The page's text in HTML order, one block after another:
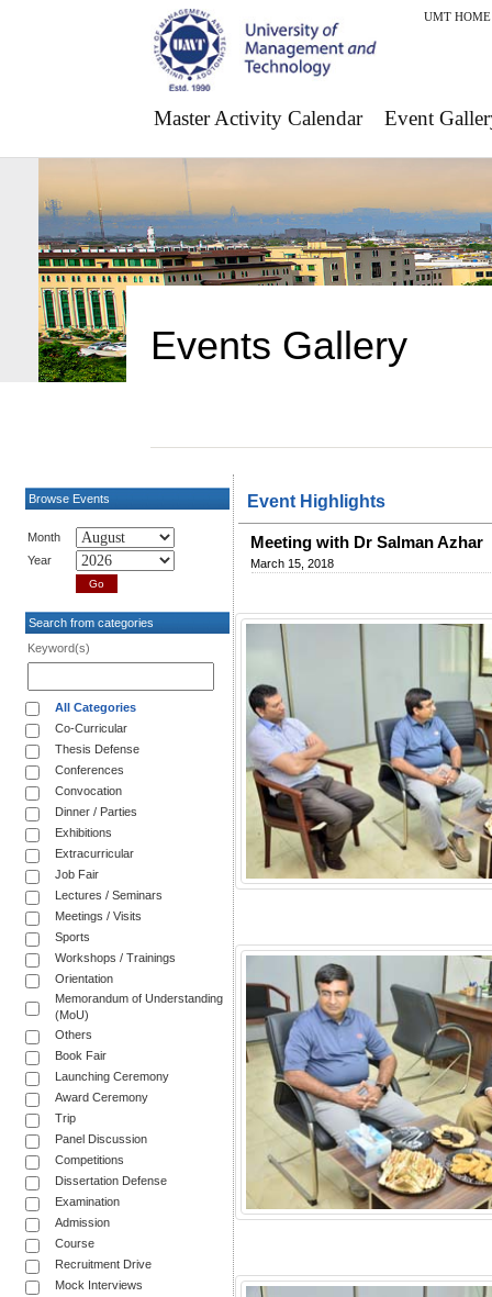
UMT HOME
Master Activity Calendar Event
Events Gallery
Browse Events
Month
Year
Search from categories
Keyword(s)
All Categories
Co-Curricular
Thesis Defense
Conferences
Convocation
Dinner / Parties
Exhibitions
Extracurricular
Job Fair
Lectures / Seminars
Meetings / Visits
Sports
Workshops / Trainings
Orientation
Memorandum of Understanding
(MoU)
Others
Book Fair
Launching Ceremony
Award Ceremony
Trip
Panel Discussion
Competitions
Dissertation Defense
Examination
Admission
Course
Recruitment Drive
Mock Interviews
Event Highlights
Meeting with Dr Salman Azhar
March 15, 2018